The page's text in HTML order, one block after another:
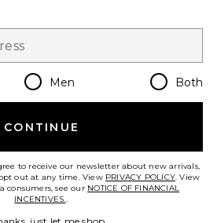
Change Country Regions
en CAD
Men Both
CONTINUE
to receive our newsletter about new arrivals,
out at any time. View PRIVACY POLICY. View
consumers, see our NOTICE OF FINANCIAL
INCENTIVES..